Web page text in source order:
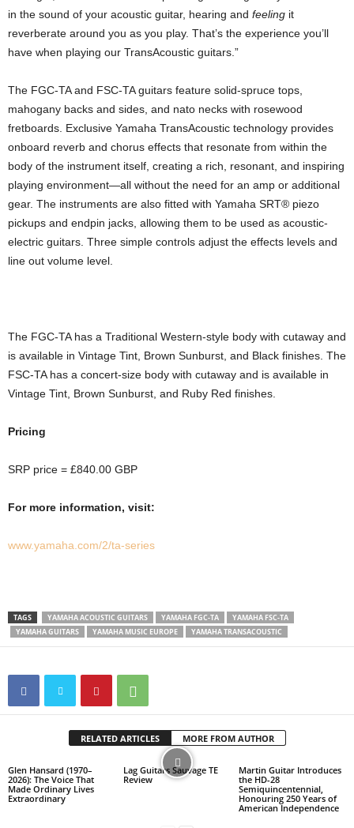
in the sound of your acoustic guitar, hearing and feeling it
reverberate around you as you play. That’s the experience you’ll
have when playing our TransAcoustic guitars.”
The FGC-TA and FSC-TA guitars feature solid-spruce tops,
mahogany backs and sides, and nato necks with rosewood
fretboards. Exclusive Yamaha TransAcoustic technology provides
onboard reverb and chorus effects that resonate from within the
body of the instrument itself, creating a rich, resonant, and inspiring
playing environment—all without the need for an amp or additional
gear. The instruments are also fitted with Yamaha SRT® piezo
pickups and endpin jacks, allowing them to be used as acoustic-
electric guitars. Three simple controls adjust the effects levels and
line out volume level.
The FGC-TA has a Traditional Western-style body with cutaway and
is available in Vintage Tint, Brown Sunburst, and Black finishes. The
FSC-TA has a concert-size body with cutaway and is available in
Vintage Tint, Brown Sunburst, and Ruby Red finishes.
Pricing
SRP price = £840.00 GBP
For more information, visit:
www.yamaha.com/2/ta-series
TAGS YAMAHA ACOUSTIC GUITARS YAMAHA FGC-TA
YAMAHA FSC-TA
YAMAHA GUITARS
YAMAHA MUSIC EUROPE YAMAHA TRANSACOUSTIC
RELATED ARTICLES MORE FROM AUTHOR
Glen Hansard (1970–
2026): The Voice That
Made Ordinary Lives
Extraordinary
Lag Guitars Sauvage TE
Review
Martin Guitar Introduces
the HD-28
Semiquincentennial,
Honouring 250 Years of
American Independence